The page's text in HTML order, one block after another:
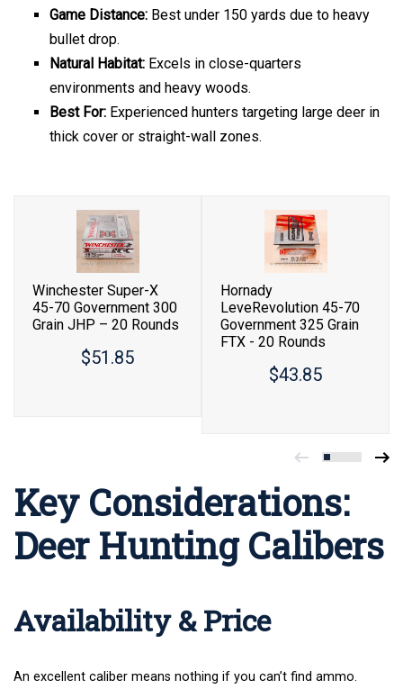
Game Distance: Best under 150 yards due to heavy
bullet drop.
Natural Habitat: Excels in close-quarters
environments and heavy woods.
Best For: Experienced hunters targeting large deer in
thick cover or straight-wall zones.
Winchester Super-X
45-70 Government 300
Grain JHP – 20 Rounds
$51.85
Hornady
LeveRevolution 45-70
Government 325 Grain
FTX - 20 Rounds
$43.85
Key Considerations:
Deer Hunting Calibers
Availability & Price
An excellent caliber means nothing if you can’t find ammo.